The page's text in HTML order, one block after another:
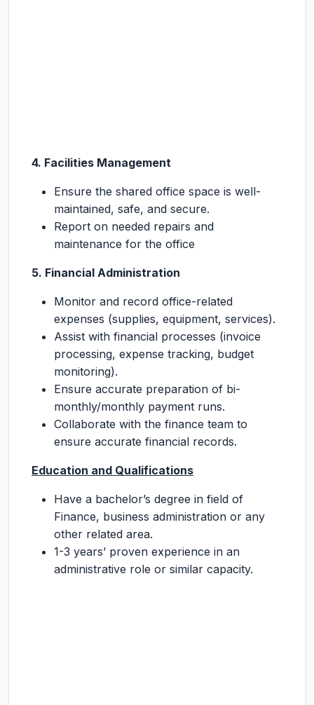
4. Facilities Management
Ensure the shared office space is well-
maintained, safe, and secure.
Report on needed repairs and
maintenance for the office
5. Financial Administration
Monitor and record office-related
expenses (supplies, equipment, services).
Assist with financial processes (invoice
processing, expense tracking, budget
monitoring).
Ensure accurate preparation of bi-
monthly/monthly payment runs.
Collaborate with the finance team to
ensure accurate financial records.
Education and Qualifications
Have a bachelor’s degree in field of
Finance, business administration or any
other related area.
1-3 years’ proven experience in an
administrative role or similar capacity.